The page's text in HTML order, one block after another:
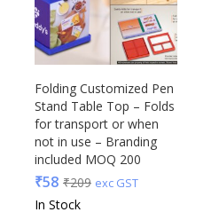
Appliances
Bottles, Flasks & Mugs
Edible
Festive
Gadgets
Gift Set
India
Keychain
Acrylic
Akm
Aquaminder
BG
Folding Customized Pen
Stand Table Top – Folds
for transport or when
not in use – Branding
included MOQ 200
₹58 ₹209 exc GST
In Stock